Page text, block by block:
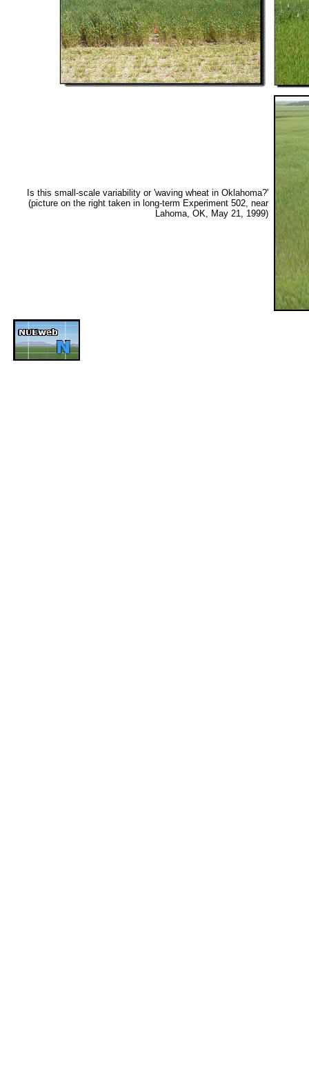
Is this small-scale variability or 'waving wheat in Oklahoma?'
(picture on the right taken in long-term Experiment 502, near
Lahoma, OK, May 21, 1999)